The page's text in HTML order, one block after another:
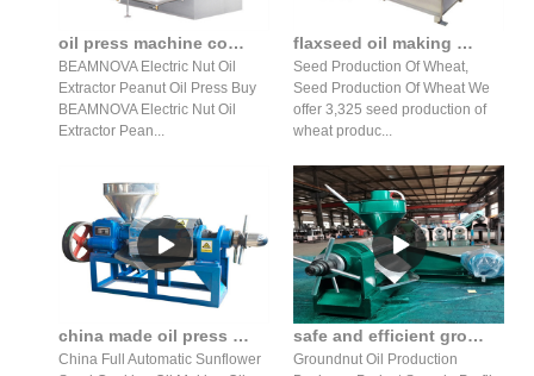
oil press machine commercial automatic peanut nuts in India
BEAMNOVA Electric Nut Oil
Extractor Peanut Oil Press Buy
BEAMNOVA Electric Nut Oil
Extractor Pean...
flaxseed oil making machine price in lebanon
Seed Production Of Wheat,
Seed Production Of Wheat We
offer 3,325 seed production of
wheat produc...
china made oil press oil production line in Pakistan
China Full Automatic Sunflower
safe and efficient groundnut oil making machine for seed
Groundnut Oil Production